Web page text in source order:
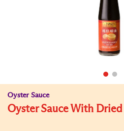
Oyster Sauce
Oyster Sauce With